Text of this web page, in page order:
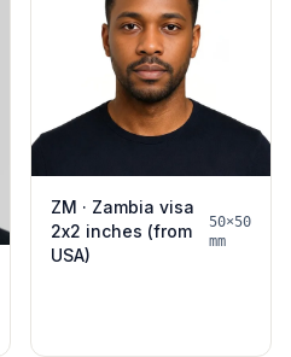
ZM · Zambia visa
2x2 inches (from
USA)
50×50
mm